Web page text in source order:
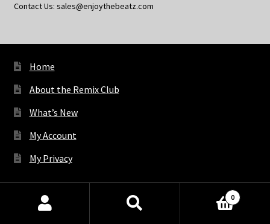
Contact Us: sales@enjoythebeatz.com
Home
About the Remix Club
What’s New
My Account
My Privacy
Bluesky
Facebook YouTube
Spotify
Products
0